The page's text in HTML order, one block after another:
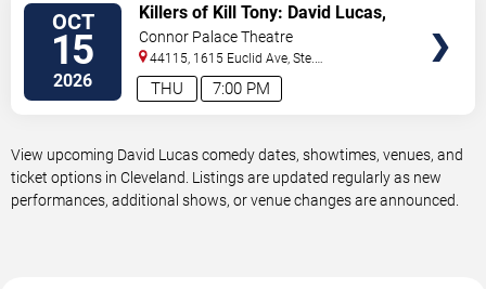
OCT
15
2026 7:00 PM
THU
Killers of Kill Tony: David Lucas,
Hans Kim, Martin Phillips &
Dedrick Flynn
Connor Palace Theatre
44115, 1615 Euclid Ave, Ste.
200 Cleveland,OH,US
View upcoming David Lucas comedy dates, showtimes, venues, and
ticket options in Cleveland. Listings are updated regularly as new
performances, additional shows, or venue changes are announced.